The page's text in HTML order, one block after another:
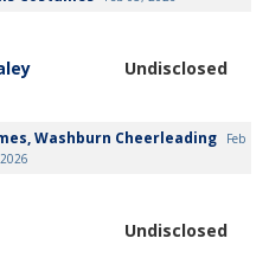
Undisclosed
Washburn Cheerleading
Feb
Undisclosed